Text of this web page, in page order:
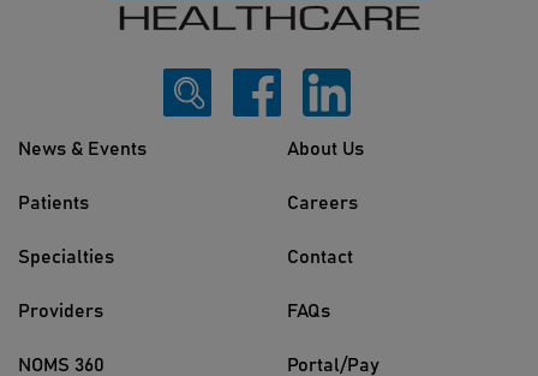
News & Events
Patients
Specialties
Providers
NOMS 360
About Us
Careers
Contact
FAQs
Portal/Pay